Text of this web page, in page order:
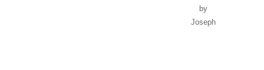
by
Joseph